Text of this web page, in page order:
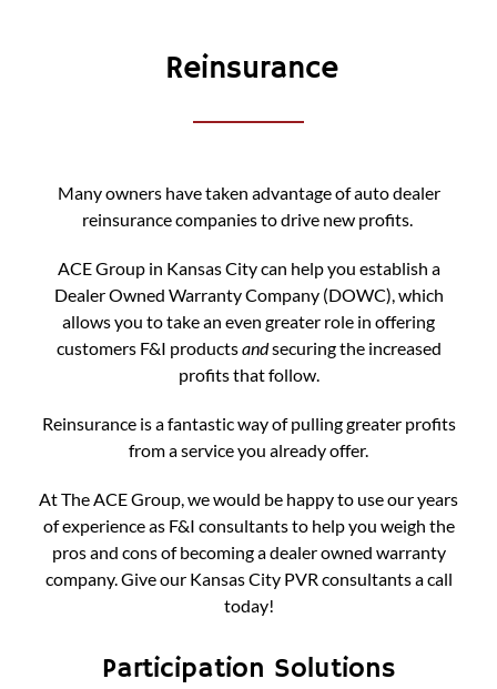
Reinsurance
Many owners have taken advantage of auto dealer
reinsurance companies to drive new profits.
ACE Group in Kansas City can help you establish a
Dealer Owned Warranty Company (DOWC), which
allows you to take an even greater role in offering
customers F&I productsandsecuring the increased
profits that follow.
Reinsurance is a fantastic way of pulling greater profits
from a service you already offer.
At The ACE Group, we would be happy to use our years
of experience as F&I consultants to help you weigh the
pros and cons of becoming a dealer owned warranty
company. Give our Kansas City PVR consultants a call
today!
Participation Solutions